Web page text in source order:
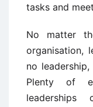
tasks and
No matter
organisation,
no
Plenty of
leaderships